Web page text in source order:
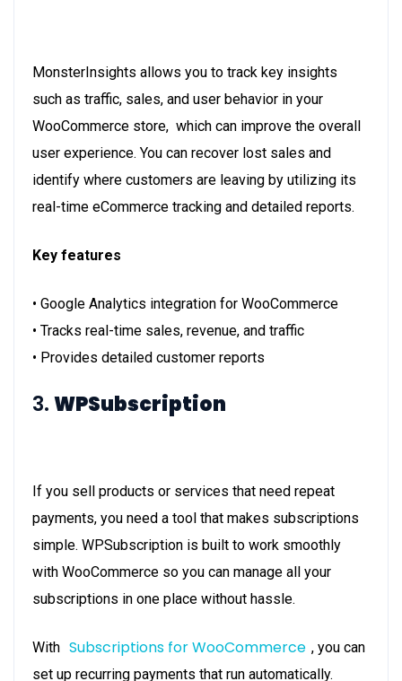
MonsterInsights allows you to track key insights
such as traffic, sales, and user behavior in your
WooCommerce store, which can improve the overall
user experience. You can recover lost sales and
identify where customers are leaving by utilizing its
real-time eCommerce tracking and detailed reports.
Key features
• Google Analytics integration for WooCommerce
• Tracks real-time sales, revenue, and traffic
• Provides detailed customer reports
3.WPSubscription
If you sell products or services that need repeat
payments, you need a tool that makes subscriptions
simple. WPSubscription is built to work smoothly
with WooCommerce so you can manage all your
subscriptions in one place without hassle.
With Subscriptions for WooCommerce , you can
set up recurring payments that run automatically.